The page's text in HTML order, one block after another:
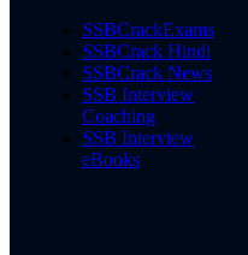
SSBCrackExams
SSBCrack Hindi
SSBCrack News
SSB Interview
Coaching
SSB Interview
eBooks